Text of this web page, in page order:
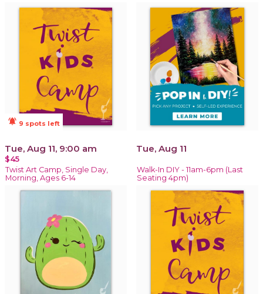
notifications_active 9 spots left
Tue, Aug 11, 9:00 am
$45
Twist Art Camp, Single Day,
Morning, Ages 6-14
Tue, Aug 11
Walk-In DIY - 11am-6pm (Last
Seating 4pm)